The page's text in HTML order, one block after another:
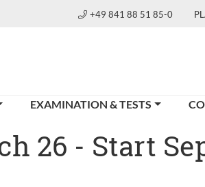
+49 841 88 51 85-0
EXAMINATION & TESTS
26 - Start